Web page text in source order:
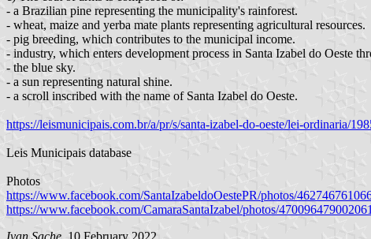
- a Brazilian pine representing the municipality's rainforest.
- wheat, maize and yerba mate plants representing agricultural resources.
- pig breeding, which contributes to the municipal income.
- industry, which enters development process in Santa Izabel do Oeste
- the blue sky.
- a sun representing natural shine.
- a scroll inscribed with the name of Santa Izabel do Oeste.
https://leismunicipais.com.br/a/pr/s/santa-izabel-do-oeste/lei-ordinaria/
Leis Municipais database
Photos
https://www.facebook.com/SantaIzabeldoOestePR/photos/
https://www.facebook.com/CamaraSantaIzabel/photos/
Ivan Sache , 10 February 2022